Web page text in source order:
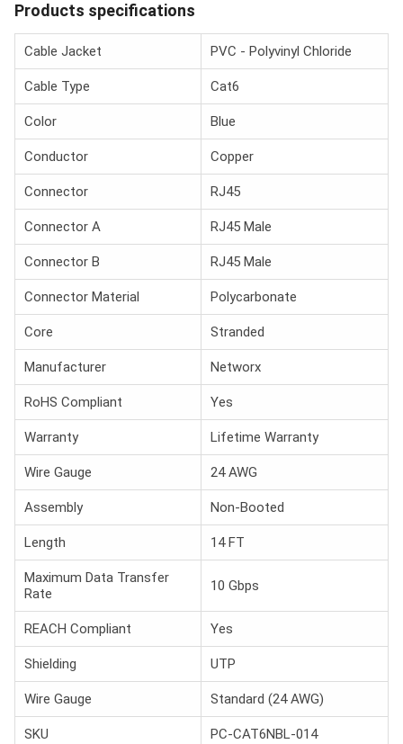
Products specifications
Cable Jacket PVC - Polyvinyl Chloride
Cable Type Cat6
Color Blue
Conductor Copper
Connector RJ45
Connector A RJ45 Male
Connector B RJ45 Male
Connector Material Polycarbonate
Core Stranded
Manufacturer Networx
RoHS Compliant Yes
Warranty Lifetime Warranty
Wire Gauge 24 AWG
Assembly Non-Booted
Length 14 FT
Maximum Data Transfer
Rate
10 Gbps
REACH Compliant Yes
Shielding UTP
Wire Gauge Standard (24 AWG)
SKU PC-CAT6NBL-014